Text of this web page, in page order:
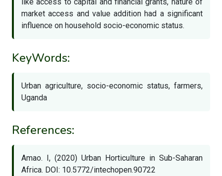
market access and value addition had a significant
influence on household socio-economic status.
KeyWords:
Urban agriculture, socio-economic status, farmers,
Uganda
References:
Amao. I, (2020) Urban Horticulture in Sub-Saharan
Africa. DOI: 10.5772/intechopen.90722